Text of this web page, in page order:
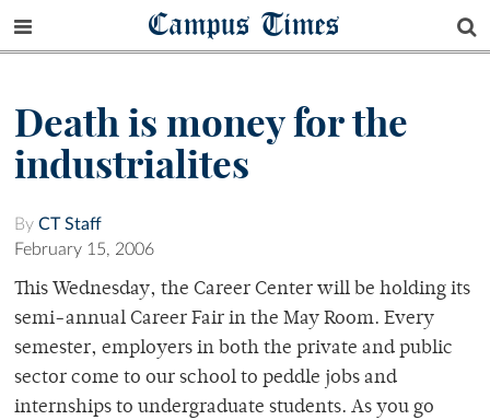
Campus Times
Death is money for the
industrialites
By CT Staff
February 15, 2006
This Wednesday, the Career Center will be holding its
semi-annual Career Fair in the May Room. Every
semester, employers in both the private and public
sector come to our school to peddle jobs and
internships to undergraduate students. As you go